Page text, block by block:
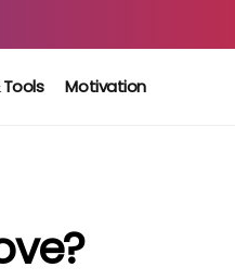
Motivation